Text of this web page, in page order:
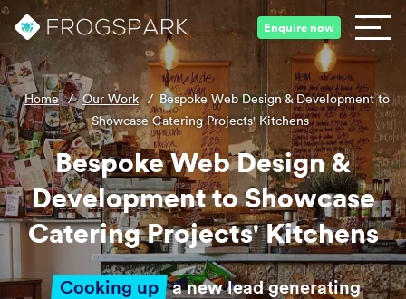
Enquire now
Home / Our Work / Bespoke Web Design & Development to
Showcase Catering Projects' Kitchens
Bespoke Web Design &
Development to Showcase
Catering Projects' Kitchens
Cooking up a new lead generating